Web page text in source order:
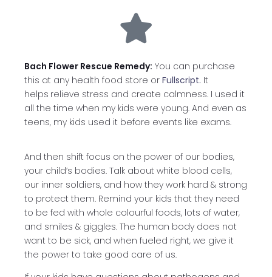
Bach Flower Rescue Remedy: You can purchase
this at any health food store or Fullscript. It
helps relieve stress and create calmness. I used it
all the time when my kids were young. And even as
teens, my kids used it before events like exams.
And then shift focus on the power of our bodies,
your child’s bodies. Talk about white blood cells,
our inner soldiers, and how they work hard & strong
to protect them. Remind your kids that they need
to be fed with whole colourful foods, lots of water,
and smiles & giggles. The human body does not
want to be sick, and when fueled right, we give it
the power to take good care of us.